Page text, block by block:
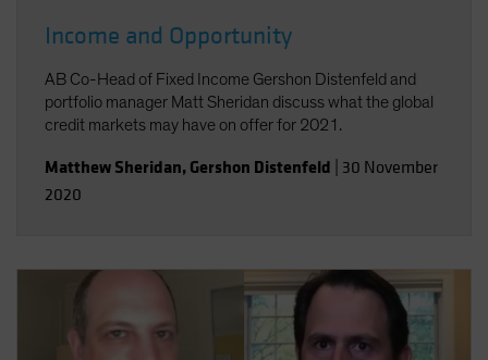
Income and Opportunity
AB Co-Head of Fixed Income Gershon Distenfeld and
portfolio manager Matt Sheridan discuss what the global
credit markets may have on offer for 2021.
Matthew Sheridan, Gershon Distenfeld 30 November
2020